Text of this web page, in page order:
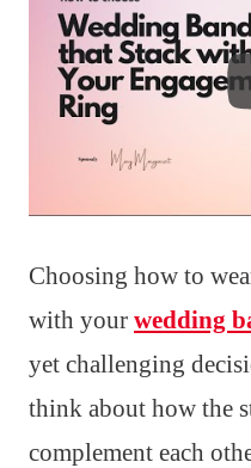
Choosing how to
with your wedding
yet challenging
think about how the
complement each